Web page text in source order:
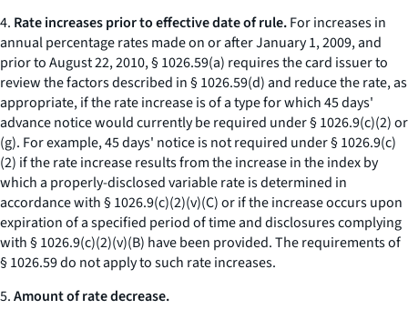
4. Rate increases prior to effective date of rule.For increases in
annual percentage rates made on or after January 1, 2009, and
prior to August 22, 2010, § 1026.59(a) requires the card issuer to
review the factors described in § 1026.59(d) and reduce the rate, as
appropriate, if the rate increase is of a type for which 45 days'
advance notice would currently be required under § 1026.9(c)(2) or
(g). For example, 45 days' notice is not required under § 1026.9(c)
(2) if the rate increase results from the increase in the index by
which a properly-disclosed variable rate is determined in
accordance with § 1026.9(c)(2)(v)(C) or if the increase occurs upon
expiration of a specified period of time and disclosures complying
with § 1026.9(c)(2)(v)(B) have been provided. The requirements of
§ 1026.59 do not apply to such rate increases.
5.Amount of rate decrease.